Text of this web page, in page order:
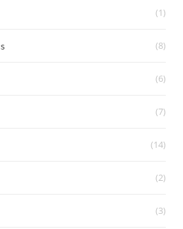
(1)
(8)
(6)
(7)
(14)
(2)
(3)